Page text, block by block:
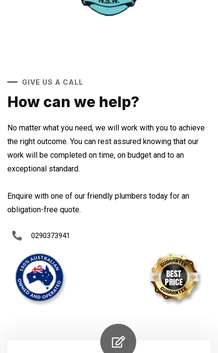
GIVE US A CALL
How can we help?
No matter what you need, we will work with you to achieve
the right outcome. You can rest assured knowing that our
work will be completed on time, on budget and to an
exceptional standard.
Enquire with one of our friendly plumbers today for an
obligation-free quote.
0290373941